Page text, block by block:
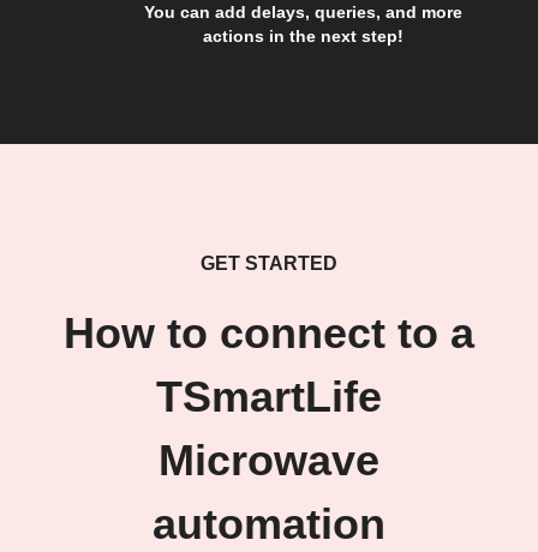
You can add delays, queries, and more
actions in the next step!
GET STARTED
How to connect to a
TSmartLife
Microwave
automation